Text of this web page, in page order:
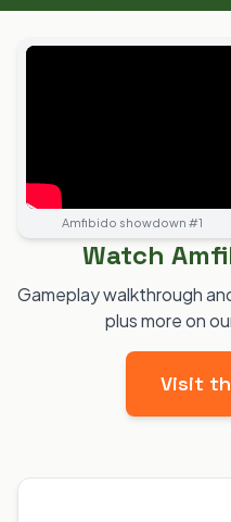
Amfibido showdown #1
Watch
Gameplay walkthrough
plus more on
Visit